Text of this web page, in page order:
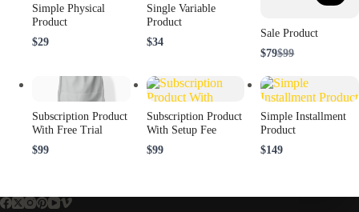
Simple Physical
Product
$29
Single Variable
Product
$34
Sale Product
$79Compare
$99
Subscription Product
With Free Trial
$99
Subscription Product
With Setup Fee
$99
Simple Installment
Product
$149